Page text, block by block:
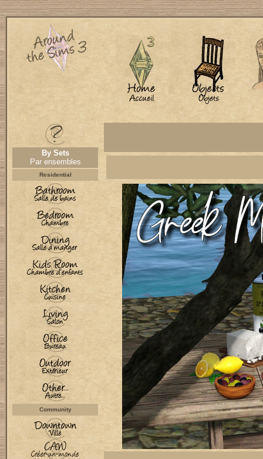
By Sets
Par ensembles
Residential
Community